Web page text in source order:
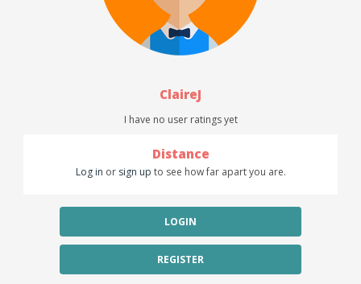
ClaireJ
I have no user ratings yet
Distance
Log in or sign up to see how far apart you are.
LOGIN
REGISTER